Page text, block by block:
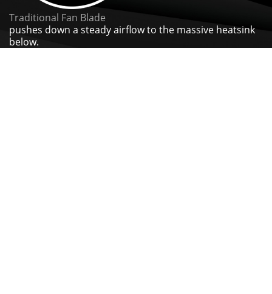
Traditional Fan Blade
pushes down a steady airflow to the massive heatsink
below.